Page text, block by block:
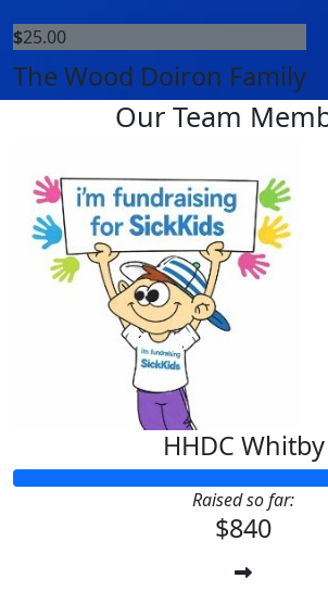
$25.00
The Wood Doiron Family
Our Team
HHDC Whitby
Raised so far:
$840